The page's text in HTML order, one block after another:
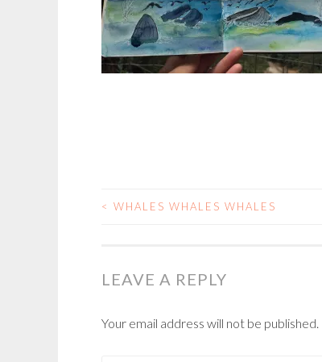
POST
< WHALES WHALES WHALES
LEAVE A REPLY
Your email address will not be published.